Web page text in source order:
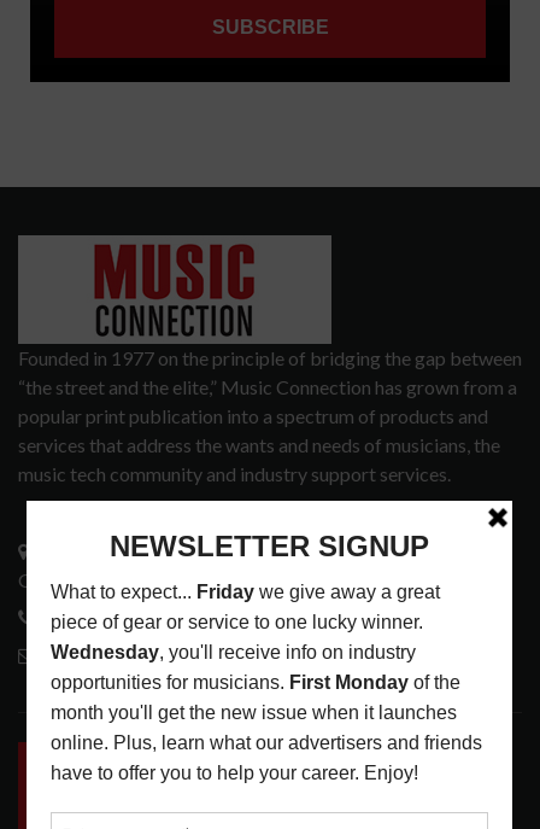
Founded in 1977 on the principle of bridging the gap between
“the street and the elite,” Music Connection has grown from a
popular print publication into a spectrum of products and
services that address the wants and needs of musicians, the
music tech community and industry support services.
3441 Ocean View Blvd.
Glendale, CA 91208
818-995-0101
contactmc@musicconnection.com
LATEST POSTS
INSIDE BIG PHAT POD: PRESERVING GORDON
GOODWIN’S LEGACY ONE STORY AT A TIME
LATEST,LIVE REVIEWS,PHOTO BLOG SHOW